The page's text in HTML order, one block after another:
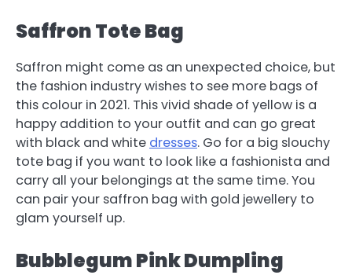
Saffron Tote Bag
Saffron might come as an unexpected choice, but
the fashion industry wishes to see more bags of
this colour in 2021. This vivid shade of yellow is a
happy addition to your outfit and can go great
with black and white dresses. Go for a big slouchy
tote bag if you want to look like a fashionista and
carry all your belongings at the same time. You
can pair your saffron bag with gold jewellery to
glam yourself up.
Bubblegum Pink Dumpling